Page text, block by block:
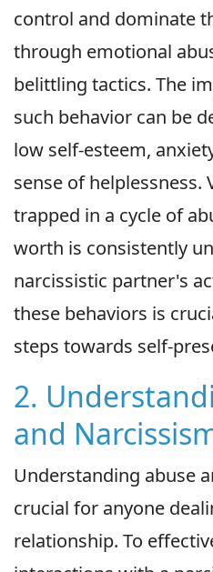
control and dominate
through emotional
belittling tactics. The
such behavior can be
low self-esteem,
sense of helplessness.
trapped in a cycle of
worth is consistently
narcissistic partner's
these behaviors is
steps towards self-
2.
and
Understanding abuse
crucial for anyone
relationship. To